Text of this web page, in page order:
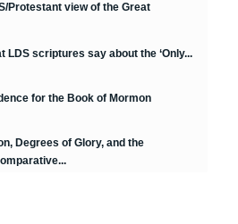
Protestant view of the Great
LDS scriptures say about the ‘Only...
for the Book of Mormon
Degrees of Glory, and the